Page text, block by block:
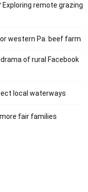
Exploring remote grazing
western Pa. beef farm
of rural Facebook
local waterways
fair families